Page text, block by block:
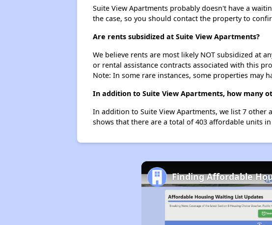
Suite View Apartments probably doesn't have a
the case, so you should contact the property to
Are rents subsidized at Suite View Apartments?
We believe rents are most likely NOT subsidized at
or rental assistance contracts associated with this
Note: In some rare instances, some properties may
In addition to Suite View Apartments, how many
In addition to Suite View Apartments, we list 7
shows that there are a total of 403 affordable units in
Finding Affordable